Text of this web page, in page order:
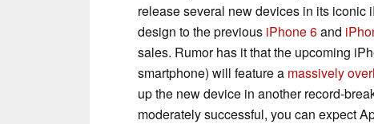
release several new devices in its
design to the previous iPhone 6and
sales. Rumor has it that the upcoming
smartphone) will feature a massively
up the new device in another record-
moderately successful, you can expect